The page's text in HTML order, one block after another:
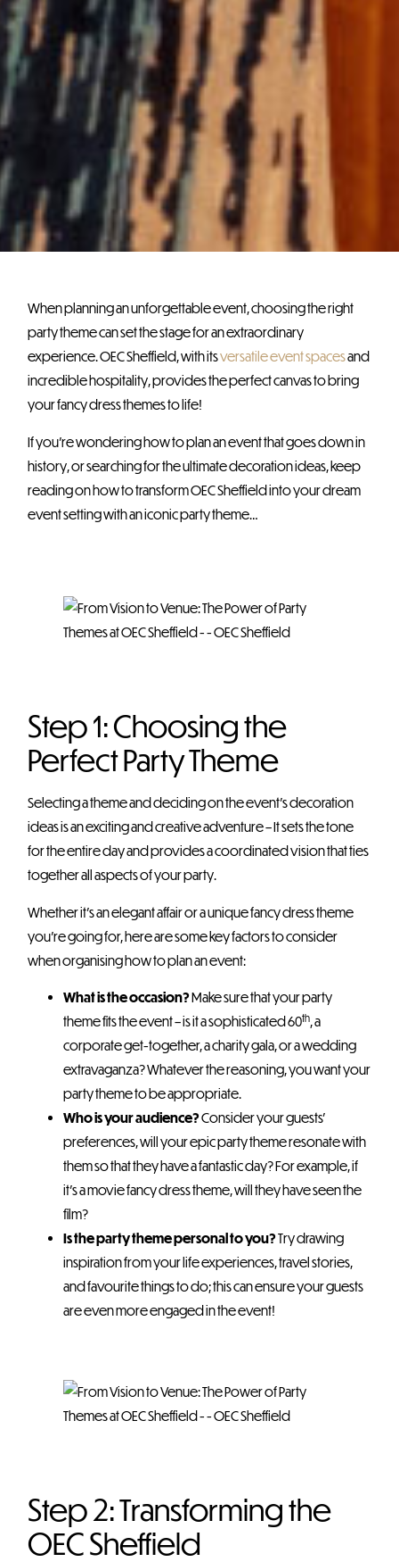
When planning an unforgettable event, choosing the right
party theme can set the stage for an extraordinary
experience. OEC Sheffield, with itsversatile event spacesand
incredible hospitality, provides the perfect canvas to bring
your fancy dress themes to life!
If you’re wondering how to plan an event that goes down in
history, or searching for the ultimate decoration ideas, keep
reading on how to transform OEC Sheffield into your dream
event setting with an iconic party theme…
Step 1: Choosing the
Perfect Party Theme
Selecting a theme and deciding on the event’s decoration
ideas is an exciting and creative adventure – It sets the tone
for the entire day and provides a coordinated vision that ties
together all aspects of your party.
Whether it’s an elegant affair or a unique fancy dress theme
you’re going for, here are some key factors to consider
when organising how to plan an event:
What is the occasion?Make sure that your party
theme fits the event – is it a sophisticated 60th, a
corporate get-together, a charity gala, or a wedding
extravaganza? Whatever the reasoning, you want your
party theme to be appropriate.
Who is your audience?Consider your guests’
preferences, will your epic party theme resonate with
them so that they have a fantastic day? For example, if
it’s a movie fancy dress theme, will they have seen the
film?
Is the party theme personal to you?Try drawing
inspiration from your life experiences, travel stories,
and favourite things to do; this can ensure your guests
are even more engaged in the event!
Step 2: Transforming the
OEC Sheffield